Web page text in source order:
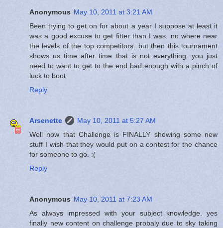
Anonymous May 10, 2011 at 3:21 AM
Been trying to get on for about a year I suppose at least it
was a good excuse to get fitter than I was. no where near
the levels of the top competitors. but then this tournament
shows us time after time that is not everything .you just
need to want to get to the end bad enough with a pinch of
luck to boot
Reply
Arsenette
May 10, 2011 at 5:27 AM
Well now that Challenge is FINALLY showing some new
stuff I wish that they would put on a contest for the chance
for someone to go. :(
Reply
Anonymous May 10, 2011 at 7:23 AM
As always impressed with your subject knowledge. yes
finally new content on challenge probaly due to sky taking